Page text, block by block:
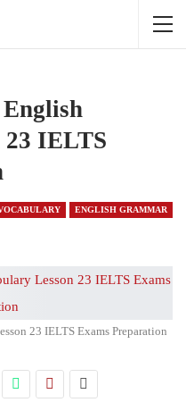
23 IELTS
ENGLISH GRAMMAR
23 IELTS Exams Preparation